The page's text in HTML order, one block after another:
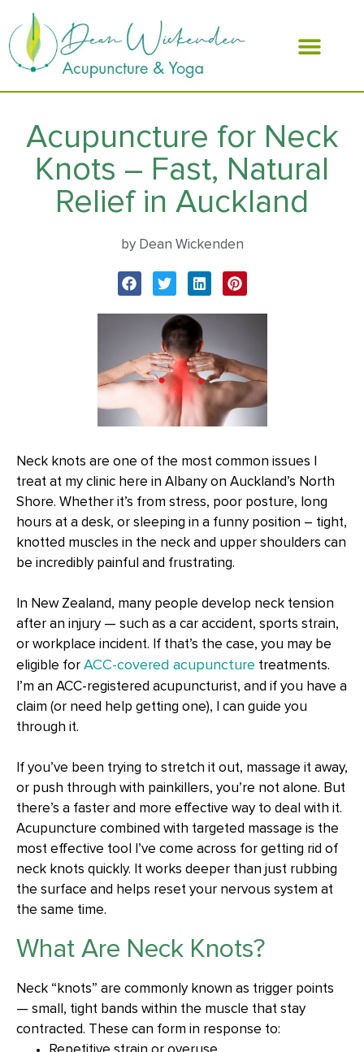
Acupuncture for Neck
Knots – Fast, Natural
Relief in Auckland
by Dean Wickenden
Neck knots are one of the most common issues I
treat at my clinic here in Albany on Auckland’s North
Shore. Whether it’s from stress, poor posture, long
hours at a desk, or sleeping in a funny position – tight,
knotted muscles in the neck and upper shoulders can
be incredibly painful and frustrating.
In New Zealand, many people develop neck tension
after an injury — such as a car accident, sports strain,
or workplace incident. If that’s the case, you may be
eligible for ACC-covered acupuncture treatments.
I’m an ACC-registered acupuncturist, and if you have a
claim (or need help getting one), I can guide you
through it.
If you’ve been trying to stretch it out, massage it away,
or push through with painkillers, you’re not alone. But
there’s a faster and more effective way to deal with it.
Acupuncture combined with targeted massage is the
most effective tool I’ve come across for getting rid of
neck knots quickly. It works deeper than just rubbing
the surface and helps reset your nervous system at
the same time.
What Are Neck Knots?
Neck “knots” are commonly known as trigger points
— small, tight bands within the muscle that stay
contracted. These can form in response to: